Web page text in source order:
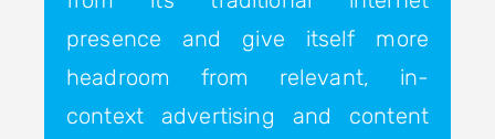
presence and give itself more
headroom from relevant, in-
context advertising and content